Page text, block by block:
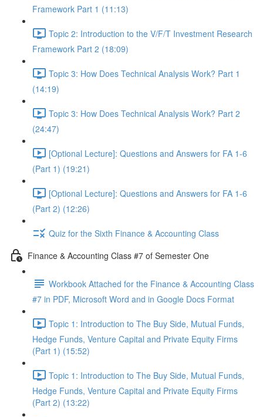
Framework Part 1 (11:13)
Topic 2: Introduction to the V/F/T Investment Research
Framework Part 2 (18:09)
Topic 3: How Does Technical Analysis Work? Part 1
(14:19)
Topic 3: How Does Technical Analysis Work? Part 2
(24:47)
[Optional Lecture]: Questions and Answers for FA 1-6
(Part 1) (19:21)
[Optional Lecture]: Questions and Answers for FA 1-6
(Part 2) (12:26)
Quiz for the Sixth Finance & Accounting Class
Finance & Accounting Class #7 of Semester One
Workbook Attached for the Finance & Accounting Class
#7 in PDF, Microsoft Word and in Google Docs Format
Topic 1: Introduction to The Buy Side, Mutual Funds,
Hedge Funds, Venture Capital and Private Equity Firms
(Part 1) (15:52)
Topic 1: Introduction to The Buy Side, Mutual Funds,
Hedge Funds, Venture Capital and Private Equity Firms
(Part 2) (13:22)